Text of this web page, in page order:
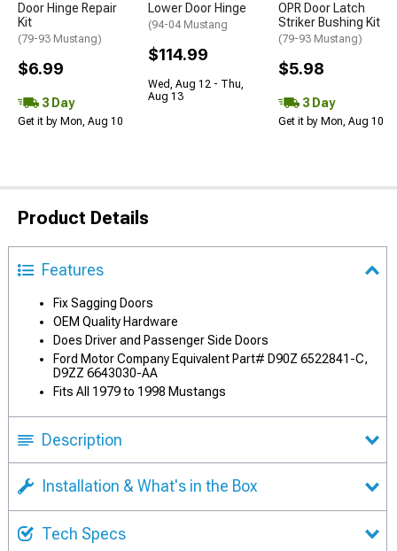
Door Hinge Repair
Kit
(79-93 Mustang)
$6.99
3 Day
Get it by Mon, Aug 10
Lower Door Hinge
(94-04 Mustang
$114.99
Wed, Aug 12 - Thu,
Aug 13
OPR Door Latch
Striker Bushing Kit
(79-93 Mustang)
$5.98
3 Day
Get it by Mon, Aug 10
Product Details
Features
Fix Sagging Doors
OEM Quality Hardware
Does Driver and Passenger Side Doors
Ford Motor Company Equivalent Part# D90Z 6522841-C,
D9ZZ 6643030-AA
Fits All 1979 to 1998 Mustangs
Description
Installation & What's in the Box
Tech Specs